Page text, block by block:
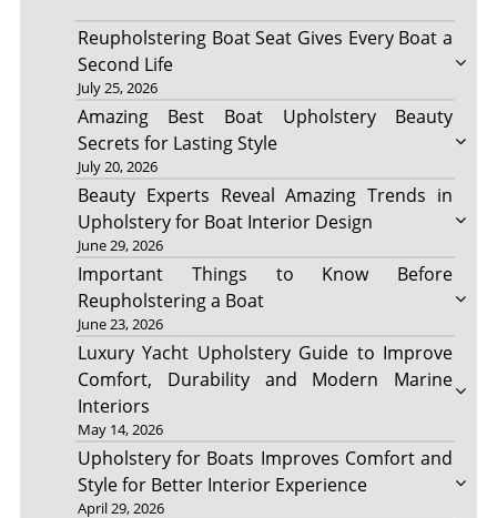
Reupholstering Boat Seat Gives Every Boat a
Second Life
July 25, 2026
Amazing Best Boat Upholstery Beauty
Secrets for Lasting Style
July 20, 2026
Beauty Experts Reveal Amazing Trends in
Upholstery for Boat Interior Design
June 29, 2026
Important Things to Know Before
Reupholstering a Boat
June 23, 2026
Luxury Yacht Upholstery Guide to Improve
Comfort, Durability and Modern Marine
Interiors
May 14, 2026
Upholstery for Boats Improves Comfort and
Style for Better Interior Experience
April 29, 2026